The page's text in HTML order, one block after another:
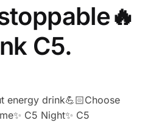
C5.
energy drink💪🏻Choose
C5 Night✨ C5